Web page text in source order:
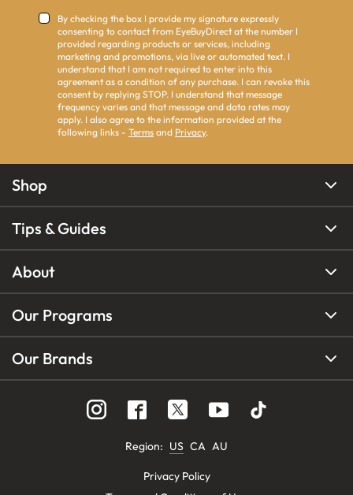
By checking the box I provide my signature expressly
consenting to contact from EyeBuyDirect at the number I
provided regarding products or services, including
marketing and promotions, via live or automated text. I
understand that I am not required to enter into this
agreement as a condition of any purchase. I can revoke this
consent by replying STOP. I understand that message
frequency varies and that message and data rates may
apply. I also agree to the information provided at the
following links - Terms and Privacy.
Shop
Tips & Guides
About
Our Programs
Our Brands
Region: US CA AU
Privacy Policy